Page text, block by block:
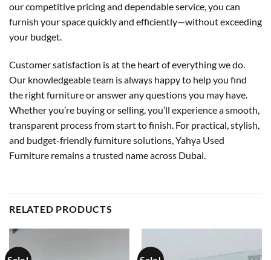
our competitive pricing and dependable service, you can
furnish your space quickly and efficiently—without exceeding
your budget.
Customer satisfaction is at the heart of everything we do.
Our knowledgeable team is always happy to help you find
the right furniture or answer any questions you may have.
Whether you’re buying or selling, you’ll experience a smooth,
transparent process from start to finish. For practical, stylish,
and budget-friendly furniture solutions, Yahya Used
Furniture remains a trusted name across Dubai.
RELATED PRODUCTS